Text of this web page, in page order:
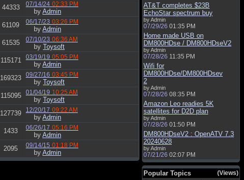
44333 07/14/24 02:33 PM
by Admin
61109 06/17/23 03:26 PM
by Admin
61535 07/10/23 06:36 AM
by Toysoft
115171 03/19/19 05:05 PM
by Admin
169323 09/27/16 03:45 PM
by Toysoft
115095 01/04/19 10:25 AM
by Toysoft
127739 12/20/17 09:22 AM
by Admin
1433 06/26/17 05:16 PM
by Admin
2095 09/14/15 01:18 PM
by Admin
AT&T completes $23B
EchoStar spectrum buy
by Admin
07/29/26 01:35 PM
Home made USB on
DM800HDse / DM800HDseV2
by Admin
07/28/26 11:35 PM
Wifi for
DM800HDse/DM800HDsev
2
by Admin
07/28/26 08:35 PM
Amazon Leo readies 5K
satellites for D2D plan
by Admin
07/28/26 01:50 PM
DM800HDseV2 : OpenATV 7.3
20240628
by Admin
07/21/26 02:07 PM
(Views)
Popular Topics